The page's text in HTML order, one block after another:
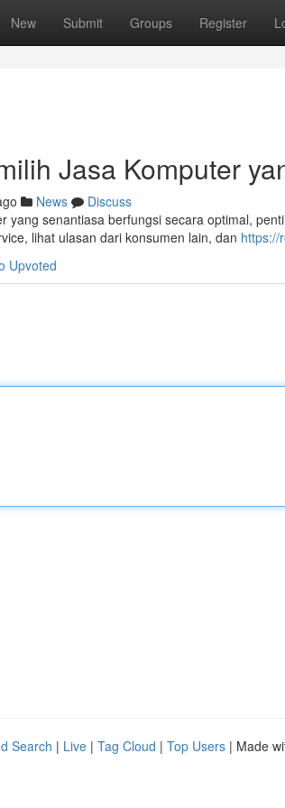
New Submit Groups Register
Jasa Komputer
News
Discuss
yang senantiasa berfungsi secara optimal,
lihat ulasan dari konsumen lain, dan https://
Upvoted
Search | Live | Tag Cloud | Top Users | Made